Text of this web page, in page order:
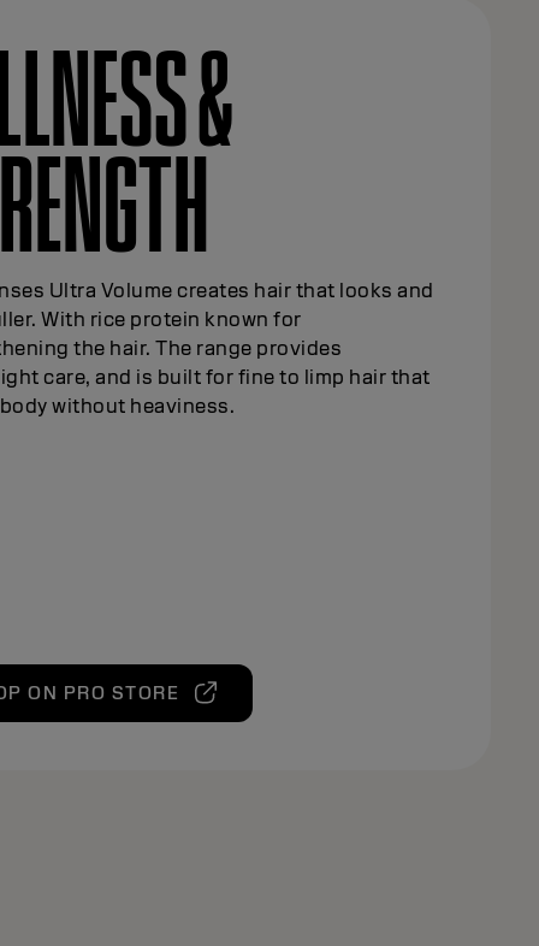
&
Ultra Volume creates hair that looks and
With rice protein known for
the hair. The range provides
care, and is built for fine to limp hair that
without heaviness.
ON PRO STORE